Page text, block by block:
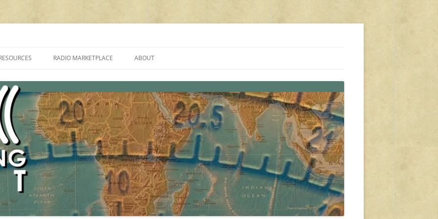
PROGRAMMES ON SHORTWAVE”
FAQ
SHORTWAVE RADIO REVIEWS
RADIO MARKETPLACE
AMATEUR RADIO TRANSCEIVERS
LIST OF VHF/UHF MULTIMODE
AMATEUR RADIO TRANSCEIVERS
ABOUT